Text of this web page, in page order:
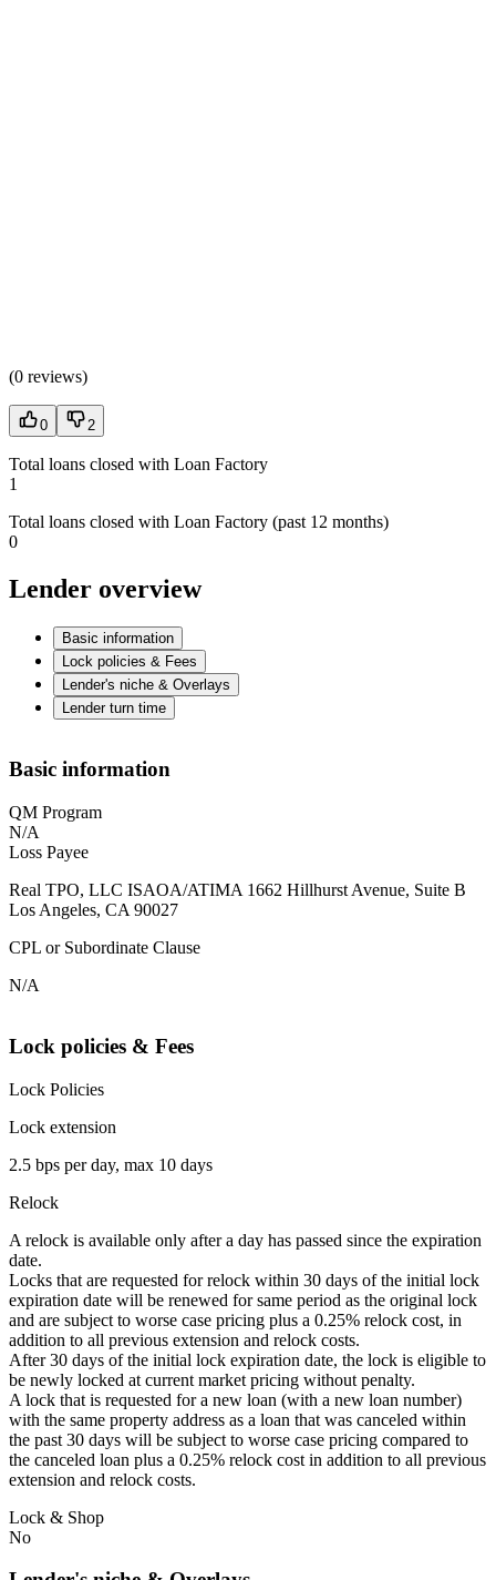
(0 reviews)
0 2
Total loans closed with Loan Factory
1
Total loans closed with Loan Factory (past 12 months)
0
Lender overview
Basic information
Lock policies & Fees
Lender's niche & Overlays
Lender turn time
Basic information
QM Program
N/A
Loss Payee
Real TPO, LLC ISAOA/ATIMA 1662 Hillhurst Avenue, Suite B
Los Angeles, CA 90027
CPL or Subordinate Clause
N/A
Lock policies & Fees
Lock Policies
Lock extension
2.5 bps per day, max 10 days
Relock
A relock is available only after a day has passed since the expiration
date.
Locks that are requested for relock within 30 days of the initial lock
expiration date will be renewed for same period as the original lock
and are subject to worse case pricing plus a 0.25% relock cost, in
addition to all previous extension and relock costs.
After 30 days of the initial lock expiration date, the lock is eligible to
be newly locked at current market pricing without penalty.
A lock that is requested for a new loan (with a new loan number)
with the same property address as a loan that was canceled within
the past 30 days will be subject to worse case pricing compared to
the canceled loan plus a 0.25% relock cost in addition to all previous
extension and relock costs.
Lock & Shop
No